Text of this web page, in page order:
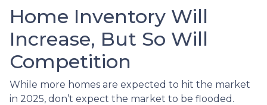
Home Inventory Will
Increase, But So Will
Competition
While more homes are expected to hit the market
in 2025, don’t expect the market to be flooded.